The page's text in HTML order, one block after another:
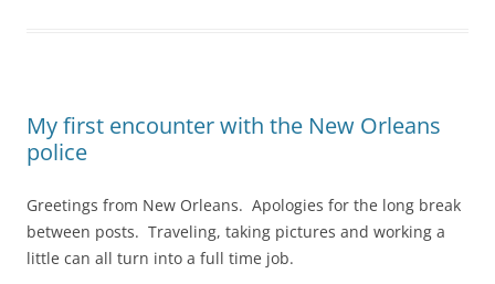
My first encounter with the New Orleans
police
Greetings from New Orleans. Apologies for the long break
between posts. Traveling, taking pictures and working a
little can all turn into a full time job.